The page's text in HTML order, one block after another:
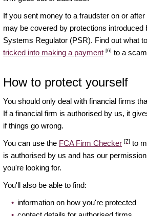
If you sent money to a fraudster on or
may be covered by protections introduced
Systems Regulator (PSR). Find out what
tricked into making a payment [6] to a
How to protect yourself
You should only deal with financial firms
If a financial firm is authorised by us, it
if things go wrong.
You can use the FCA Firm Checker [7] to
is authorised by us and has our
you're looking for.
You'll also be able to find:
information on how you're protected